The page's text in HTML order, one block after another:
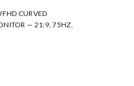
CURVED
— 21:9, 75HZ,